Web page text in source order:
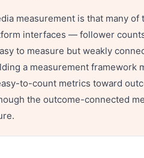
measurement is that many of
interfaces — follower
to measure but weakly
a measurement framework
to-count metrics toward
the outcome-connected